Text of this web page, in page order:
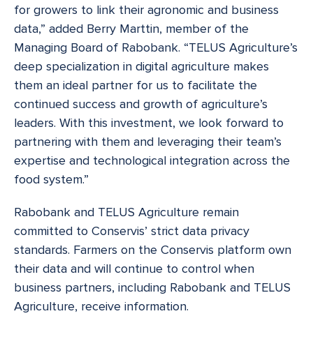
for growers to link their agronomic and business
data,” added Berry Marttin, member of the
Managing Board of Rabobank. “TELUS Agriculture’s
deep specialization in digital agriculture makes
them an ideal partner for us to facilitate the
continued success and growth of agriculture’s
leaders. With this investment, we look forward to
partnering with them and leveraging their team’s
expertise and technological integration across the
food system.”
Rabobank and TELUS Agriculture remain
committed to Conservis’ strict data privacy
standards. Farmers on the Conservis platform own
their data and will continue to control when
business partners, including Rabobank and TELUS
Agriculture, receive information.